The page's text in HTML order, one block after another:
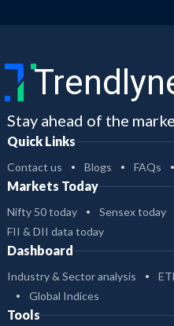
Stay ahead of the
Quick Links
Contact us Blogs FAQs
Markets Today
Nifty 50 today Sensex today
FII & DII data today
Dashboard
Industry & Sector analysis
Global Indices
Tools